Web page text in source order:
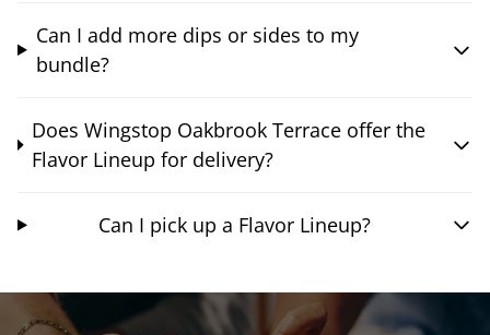
Can I add more dips or sides to my
bundle?
Does Wingstop Oakbrook Terrace offer the
Flavor Lineup for delivery?
Can I pick up a Flavor Lineup?